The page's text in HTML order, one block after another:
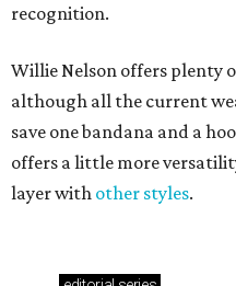
recognition.
Willie Nelson offers plenty
although all the current
save one bandana and a
offers a little more
layer with other styles.